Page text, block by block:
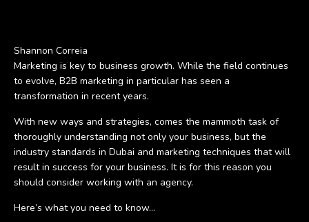
Shannon Correia
Marketing is key to business growth. While the field continues
to evolve, B2B marketing in particular has seen a
transformation in recent years.
With new ways and strategies, comes the mammoth task of
thoroughly understanding not only your business, but the
industry standards in Dubai and marketing techniques that will
result in success for your business. It is for this reason you
should consider working with an agency.
Here’s what you need to know…